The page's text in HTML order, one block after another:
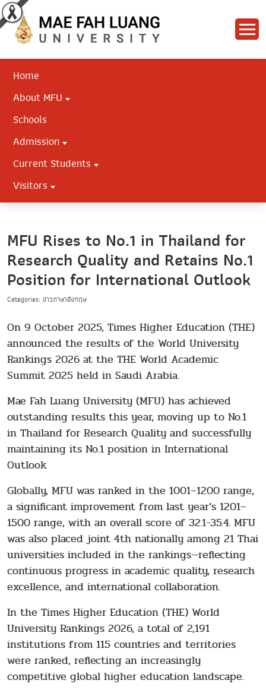
Home
About MFU
Schools
Admission
Current Students
Visitors
MFU Rises to No.1 in Thailand for
Research Quality and Retains No.1
Position for International Outlook
Categories: ข่าวภาษาอังกฤษ
On 9 October 2025, Times Higher Education (THE)
announced the results of the World University
Rankings 2026 at the THE World Academic
Summit 2025 held in Saudi Arabia.
Mae Fah Luang University (MFU) has achieved
outstanding results this year, moving up to No.1
in Thailand for Research Quality and successfully
maintaining its No.1 position in International
Outlook.
Globally, MFU was ranked in the 1001–1200 range,
a significant improvement from last year’s 1201–
1500 range, with an overall score of 32.1−35.4. MFU
was also placed joint 4th nationally among 21 Thai
universities included in the rankings—reflecting
continuous progress in academic quality, research
excellence, and international collaboration.
In the Times Higher Education (THE) World
University Rankings 2026, a total of 2,191
institutions from 115 countries and territories
were ranked, reflecting an increasingly
competitive global higher education landscape.